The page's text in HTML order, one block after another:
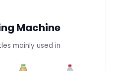
Machine
mainly used in